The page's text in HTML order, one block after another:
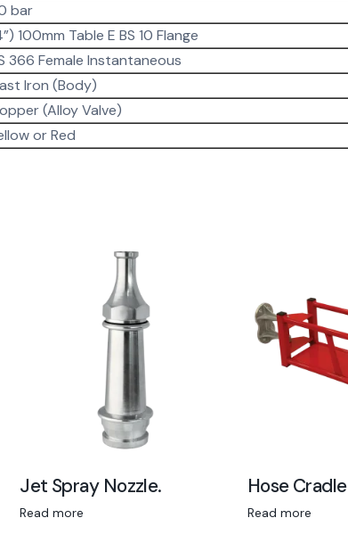
bar
100mm Table E BS 10 Flange
366 Female Instantaneous
Iron (Body)
(Alloy Valve)
or Red
Jet Spray Nozzle.
Read more
Hose Cradle
Read more